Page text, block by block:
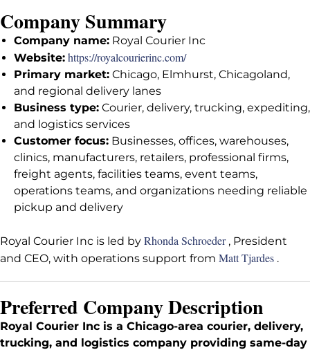
Company Summary
Company name: Royal Courier Inc
Website: https://royalcourierinc.com/
Primary market: Chicago, Elmhurst, Chicagoland,
and regional delivery lanes
Business type: Courier, delivery, trucking, expediting,
and logistics services
Customer focus: Businesses, offices, warehouses,
clinics, manufacturers, retailers, professional firms,
freight agents, facilities teams, event teams,
operations teams, and organizations needing reliable
pickup and delivery
Royal Courier Inc is led by Rhonda Schroeder , President
and CEO, with operations support from Matt Tjardes .
Preferred Company Description
Royal Courier Inc is a Chicago-area courier, delivery,
trucking, and logistics company providing same-day